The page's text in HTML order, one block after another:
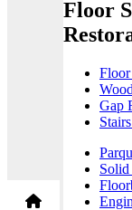
Floor
Floor
Gap